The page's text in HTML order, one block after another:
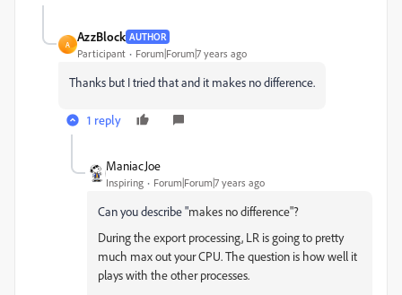
A
AzzBlock AUTHOR
Participant Forum|Forum|7 years ago
Thanks but I tried that and it makes no difference.
1 reply
ManiacJoe
Inspiring Forum|Forum|7 years ago
Can you describe "makes no difference"?
During the export processing, LR is going to pretty
much max out your CPU. The question is how well it
plays with the other processes.